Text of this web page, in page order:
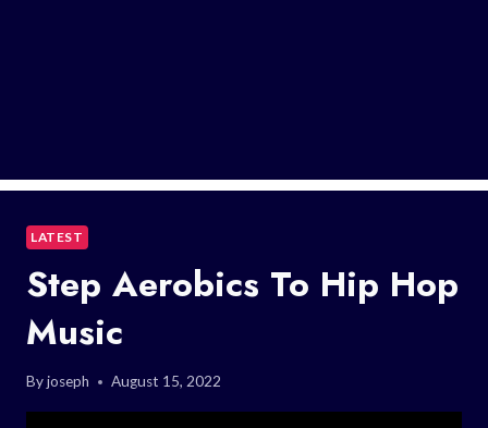
LATEST
Step Aerobics To Hip Hop
Music
Byjoseph August 15, 2022